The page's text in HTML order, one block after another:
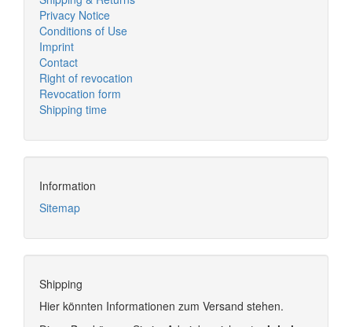
Privacy Notice
Conditions of Use
Imprint
Contact
Right of revocation
Revocation form
Shipping time
Information
Sitemap
Shipping
Hier könnten Informationen zum Versand stehen.